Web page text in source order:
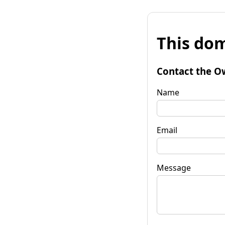
This
Contact the
Name
Email
Message